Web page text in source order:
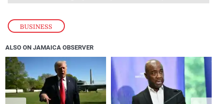
BUSINESS
ALSO ON JAMAICA OBSERVER